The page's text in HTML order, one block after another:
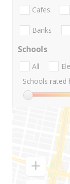
Cafes
Banks
Schools
All
Schools rated